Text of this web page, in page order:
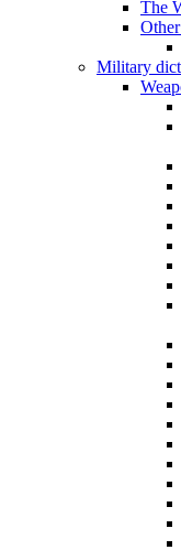
The
Military